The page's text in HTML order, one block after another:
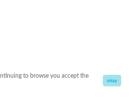
to browse you accept the
okay